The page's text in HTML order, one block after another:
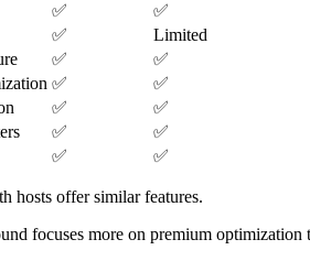
✅
✅
✅
Limited
✅
✅
✅
✅
✅
✅
✅
✅
✅ ✅
hosts offer similar features.
focuses more on premium